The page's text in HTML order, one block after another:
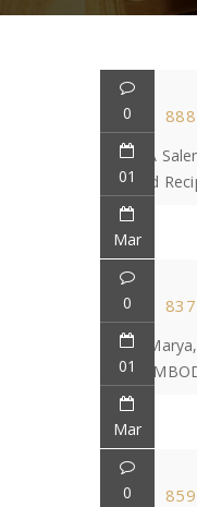
0
01
Mar
888
MA
and
0
01
Mar
837
A
0 859